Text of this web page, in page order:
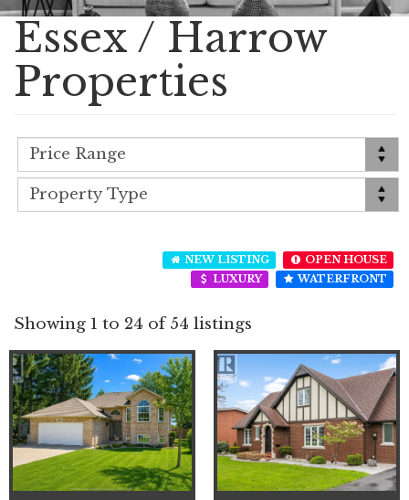
Essex / Harrow
Properties
NEW LISTING
OPEN HOUSE
LUXURY
WATERFRONT
Showing 1 to 24 of 54 listings